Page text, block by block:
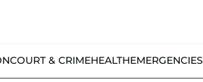
COURT & CRIMEHEALTHEMERGENCIES